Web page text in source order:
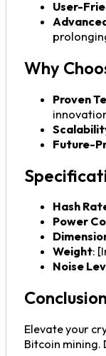
User-
Why
Proven
Future-
Hash
Power
Weight:
Noise
Conclusion
Elevate your
Bitcoin mining.